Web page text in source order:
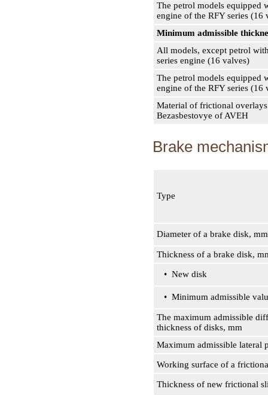
The petrol models equipped
engine of the RFY series (16
Minimum admissible
All models, except petrol
series engine (16 valves)
The petrol models equipped
engine of the RFY series (16
Material of frictional
Bezasbestovye of AVEH
Brake
Type
Diameter of a brake disk, mm
Thickness of a brake disk,
• New disk
• Minimum admissible
The maximum admissible
thickness of disks, mm
Maximum admissible lateral
Working surface of a
Thickness of new frictional